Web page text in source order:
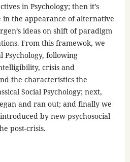
in Psychology; then it’s
the appearance of alternative
ideas on shift of paradigm
From this framewok, we
Psychology, following
crisis and
the characteristics the
Social Psychology; next,
and ran out; and finally we
by new psychosocial
post-crisis.